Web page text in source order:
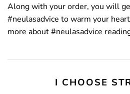
Along with your order, you will
#neulasadvice to warm your
more about#neulasadvice
I CHOOSE